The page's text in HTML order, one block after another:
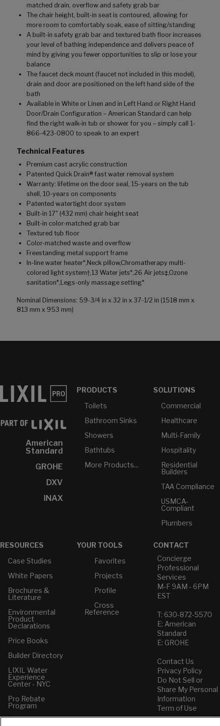
matched drain, overflow and safety grab bar
The chair height, built-in seat is contoured, allowing for
more room to comfortably soak, ease of sitting/standing
A built-in safety grab bar and textured bath floor increases
your level of bathing independence and delivers peace of
mind by giving you fewer opportunities to slip or lose your
balance
The faucet deck mount (faucet not included in this model),
drain and door are positioned on the left hand side of the
bath
Available in White or Linen and in Left Hand or Right Hand
Door/Drain Configuration – American Standard can help
find the right walk-in tub or shower for you – simply call 1-
866-423-0800 to speak to an expert
Technical Features
Premium cast acrylic construction
Patented Quick Drain® fast water removal system
Warranty: lifetime on the door seal, 15-years on the tub
shell, 10-years on components
Patented watertight door system
Built-in 17" (432 mm) chair height seat
Built-in color-matched grab bar
Textured tub floor
Color-matched waste and overflow
Freestanding metal support frame
In-line water heater*,Neck pillow,Chromatherapy multi-
colored light system†,13 Water jets*,26 Air jets‡,Ozone
sanitation*,Legs-only massage setting*
Nominal Dimensions: 59-3/4 in x 32 in x 37-1/2 in (1518 mm x
813 mm x 953 mm)
American
Standard
GROHE
DXV
INAX
PRODUCTS
Toilets
Bathroom Sinks
Showers
Bathtubs
More Products...
SOLUTIONS
Commercial
Healthcare
Multi-Family
Hospitality
Residential
Builders
TAA Compliance
USMCA-
Compliant
Plumbers
RESOURCES
Case Studies
White Papers
Brochures &
Literature
Environmental
Product
Declarations
Price Books
Builder Directory
LIXIL Water
Experience
Center - NYC
Pro Rebate
Program
YOUR TOOLS
Favorites
Projects
Profile
Cross
Reference
CONTACT
Concierge
Professional
Services
M-F 9AM - 6PM
EST
T: 630-872-5570
E: American
Standard
E: GROHE
Contact Us
Privacy Policy
Do Not Sell or
Share My Personal
Information
Term of Use